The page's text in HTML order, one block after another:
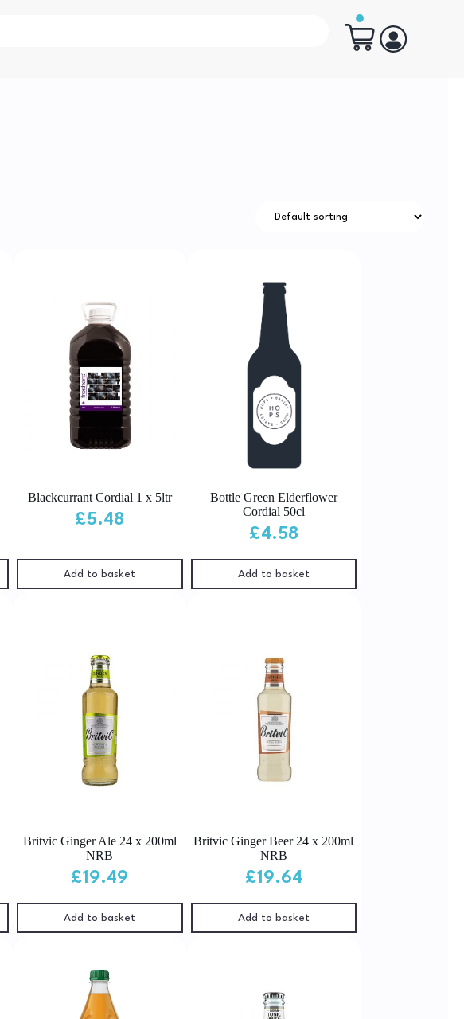
Blackcurrant Cordial 1 x 5ltr
£5.48
Add to basket
Bottle Green Elderflower
Cordial 50cl
£4.58
Add to basket
Britvic Ginger Ale 24 x 200ml
NRB
£19.49
Add to basket
Britvic Ginger Beer 24 x 200ml
NRB
£19.64
Add to basket